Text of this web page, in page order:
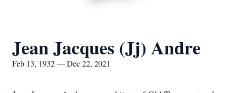
Jean Jacques (Jj) Andre
Feb 13, 1932 — Dec 22, 2021